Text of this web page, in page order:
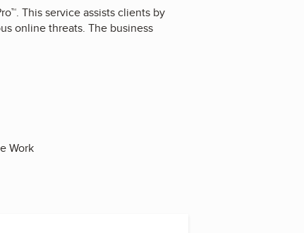
This service assists clients by
online threats. The business
Work